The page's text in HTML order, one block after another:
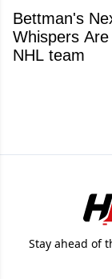
Bettman's
Whispers
NHL team
Stay ahead of